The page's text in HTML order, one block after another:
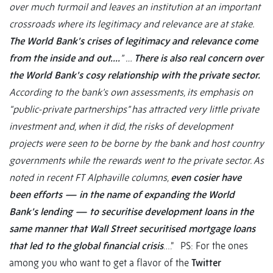
over much turmoil and leaves an institution at an important
crossroads where its legitimacy and relevance are at stake.
The World Bank’s crises of legitimacy and relevance come
from the inside and out….” … There is also real concern over
the World Bank’s cosy relationship with the private sector.
According to the bank’s own assessments, its emphasis on
“public-private partnerships” has attracted very little private
investment and, when it did, the risks of development
projects were seen to be borne by the bank and host country
governments while the rewards went to the private sector. As
noted in recent FT Alphaville columns, even cosier have
been efforts — in the name of expanding the World
Bank’s lending — to securitise development loans in the
same manner that Wall Street securitised mortgage loans
that led to the global financial crisis….” PS: For the ones
among you who want to get a flavor of the Twitter